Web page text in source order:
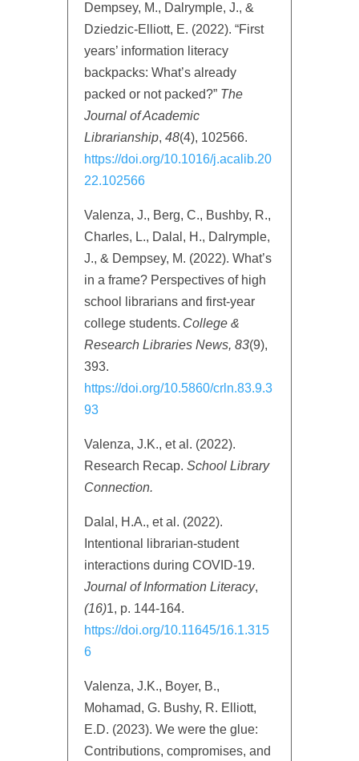
Dempsey, M., Dalrymple, J., &
Dziedzic-Elliott, E. (2022). “First
years’ information literacy
backpacks: What’s already
packed or not packed?” The
Journal of Academic
Librarianship, 48(4), 102566.
https://doi.org/10.1016/j.acalib.20
22.102566
Valenza, J., Berg, C., Bushby, R.,
Charles, L., Dalal, H., Dalrymple,
J., & Dempsey, M. (2022). What’s
in a frame? Perspectives of high
school librarians and first-year
college students. College &
Research Libraries News, 83(9),
393.
https://doi.org/10.5860/crln.83.9.3
93
Valenza, J.K., et al. (2022).
Research Recap. School Library
Connection.
Dalal, H.A., et al. (2022).
Intentional librarian-student
interactions during COVID-19.
Journal of Information Literacy,
(16)1, p. 144-164.
https://doi.org/10.11645/16.1.315
6
Valenza, J.K., Boyer, B.,
Mohamad, G. Bushy, R. Elliott,
E.D. (2023). We were the glue:
Contributions, compromises, and